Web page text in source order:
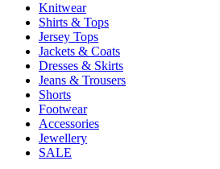
Knitwear
Shirts & Tops
Jersey Tops
Jackets & Coats
Dresses & Skirts
Jeans & Trousers
Shorts
Footwear
Accessories
Jewellery
SALE